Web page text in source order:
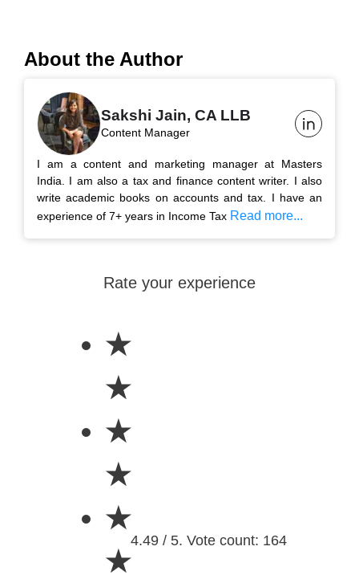
About the Author
Sakshi Jain, CA LLB
Content Manager
I am a content and marketing manager at Masters
India. I am also a tax and finance content writer. I also
write academic books on accounts and tax. I have an
experience of 7+ years in Income Tax Read more...
Rate your experience
★
★
★
★
★
★
4.49 / 5. Vote count: 164